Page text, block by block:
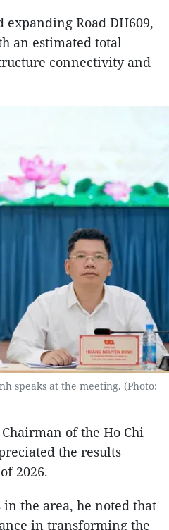
Road DH609,
an estimated total
connectivity and
speaks at the meeting. (Photo:
of the Ho Chi
the results
2026.
the area, he noted that
in transforming the